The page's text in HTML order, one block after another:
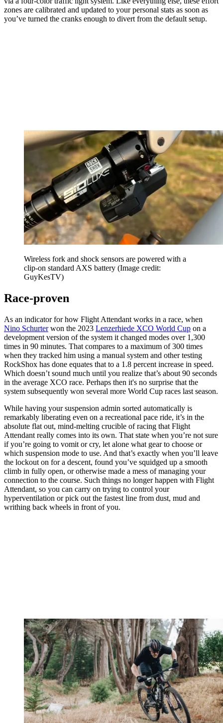
zones are calibrated and updated to your personal stats as soon as
you’ve turned the cranks enough to divert from the default setup.
Wireless fork and shock sensors are powered with a
clip-on standard AXS battery (Image credit:
GuyKesTV)
Race-proven
As an indicator for how Flight Attendant works in a race, when
Nino Schurterwon the 2023 Lenzerhiede XCO World Cup on a
development version of the system it changed modes over 1,300
times in 90 minutes. That compares to a maximum of 300 times
when they tracked him using a manual system and other testing
RockShox has done equates that to a 1.8 percent increase in speed.
Which doesn’t sound much until you realize that’s about 90 seconds
in the average XCO race. Perhaps then it's no surprise that the
system subsequently won several more World Cup races last season.
While having your suspension admin sorted automatically is
remarkably liberating even on a recreational pace ride, it’s in the
absolute flat out, mind-melting crucible of racing that Flight
Attendant really comes into its own. That state when you’re not sure
if you’re going to vomit or cry, let alone what gear to choose or
which suspension mode to use. And that’s exactly when you’ll leave
the lockout on for a descent, found you’ve squidged up a smooth
climb in fully open, or otherwise made a mess of managing your
connection to the course. Such things no longer happen with Flight
Attendant, so you can carry on trying to control your
hyperventilation or pick out the fastest line from dust, mud and
writhing back wheels in front of you.